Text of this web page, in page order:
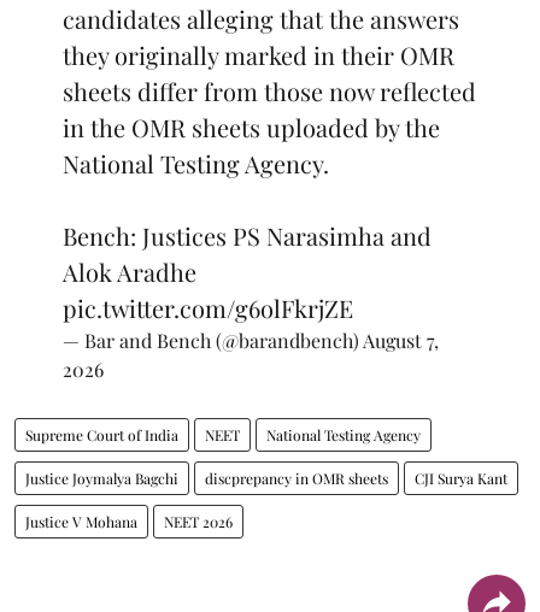
candidates alleging that the answers
they originally marked in their OMR
sheets differ from those now reflected
in the OMR sheets uploaded by the
National Testing Agency.
Bench: Justices PS Narasimha and
Alok Aradhe
pic.twitter.com/g6olFkrjZE
— Bar and Bench (@barandbench) August 7,
2026
Supreme Court of India NEET National Testing Agency
Justice Joymalya Bagchi discprepancy in OMR sheets CJI Surya Kant
Justice V Mohana NEET 2026